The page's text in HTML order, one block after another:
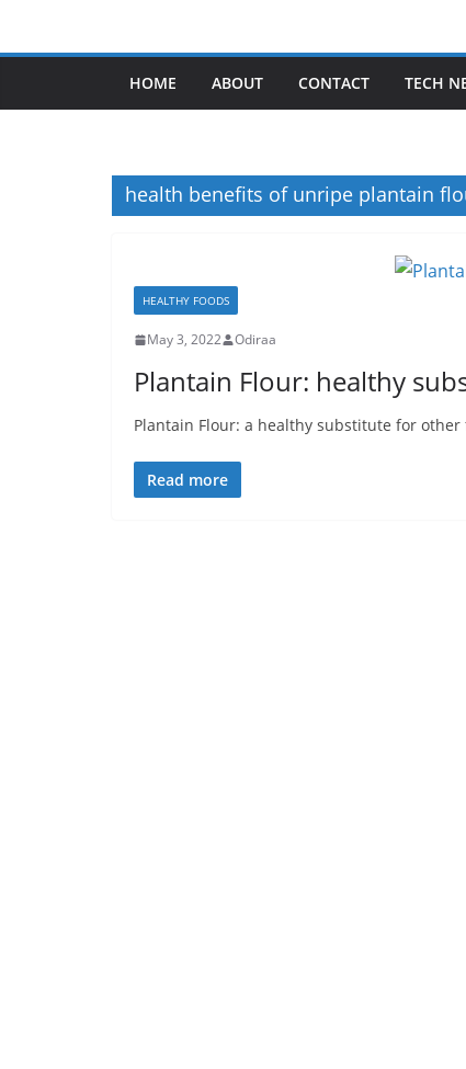
HOME ABOUT CONTACT TECH
health benefits of unripe plantain
HEALTHY FOODS
May 3, 2022 Odiraa
Plantain Flour: healthy
Plantain Flour: a healthy substitute for
Read more